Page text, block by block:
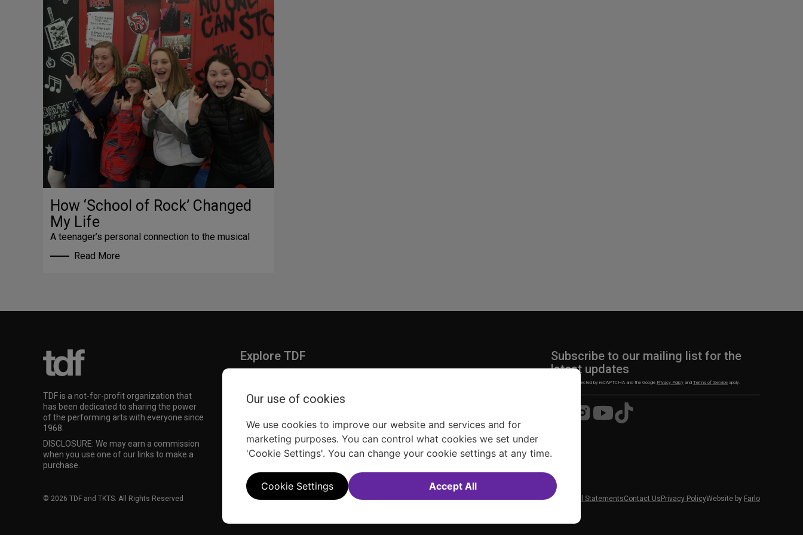
How ‘School of Rock’ Changed
My Life
A teenager’s personal connection to the musical
Read More
TDF is a not-for-profit organization that
has been dedicated to sharing the power
of the performing arts with everyone since
1968.
DISCLOSURE: We may earn a commission
when you use one of our links to make a
purchase.
Explore TDF
TDF Membership
Our Supporters
Subscribe to our mailing list for the
latest updates
This site is protected by reCAPTCHA and the Google Privacy Policy and Terms of Service apply.
Visit
us
Visit
us
Visit
us
© 2026 TDF and TKTS. All Rights Reserved Sitemap FAQAccessibility StatementSell Tickets Through TDFTDF News Financial StatementsContact Us Privacy PolicyWebsite by Farlo
Our use of cookies
We use cookies to improve our website and services and for
marketing purposes. You can control what cookies we set under
'Cookie Settings'. You can change your cookie settings at any time.
Cookie Settings Accept All